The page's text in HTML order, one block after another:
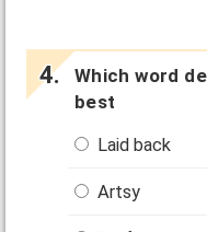
Which word
best
Laid back
Artsy